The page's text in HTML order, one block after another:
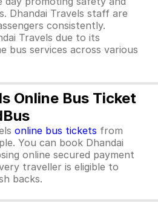
Dhandai Travels staff are
consistently.
Travels due to its
bus services across various
Online Bus Ticket
online bus tickets from
You can book Dhandai
online secured payment
traveller is eligible to
backs.